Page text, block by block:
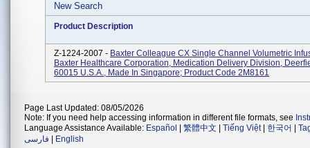
New Search
Product Description
Z-1224-2007 - Baxter Colleague CX Single Channel Volumetric
Baxter Healthcare Corporation, Medication Delivery Division,
60015 U.S.A., Made In Singapore; Product Code 2M8161
Page Last Updated: 08/05/2026
Note: If you need help accessing information in different file formats, see
Language Assistance Available: Español 繁體中文 Tiếng Việt| 한국어
فارسی
English